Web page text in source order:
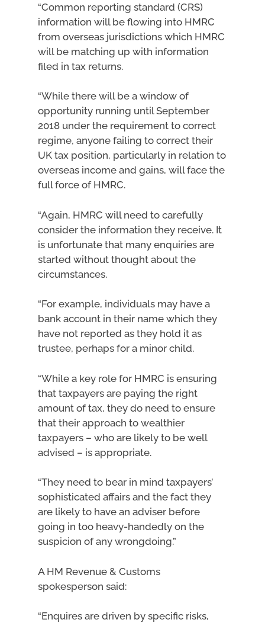
“Common reporting standard (CRS)
information will be flowing into HMRC
from overseas jurisdictions which HMRC
will be matching up with information
filed in tax returns.
“While there will be a window of
opportunity running until September
2018 under the requirement to correct
regime, anyone failing to correct their
UK tax position, particularly in relation to
overseas income and gains, will face the
full force of HMRC.
“Again, HMRC will need to carefully
consider the information they receive. It
is unfortunate that many enquiries are
started without thought about the
circumstances.
“For example, individuals may have a
bank account in their name which they
have not reported as they hold it as
trustee, perhaps for a minor child.
“While a key role for HMRC is ensuring
that taxpayers are paying the right
amount of tax, they do need to ensure
that their approach to wealthier
taxpayers – who are likely to be well
advised – is appropriate.
“They need to bear in mind taxpayers’
sophisticated affairs and the fact they
are likely to have an adviser before
going in too heavy-handedly on the
suspicion of any wrongdoing.”
A HM Revenue & Customs
spokesperson said:
“Enquires are driven by specific risks,